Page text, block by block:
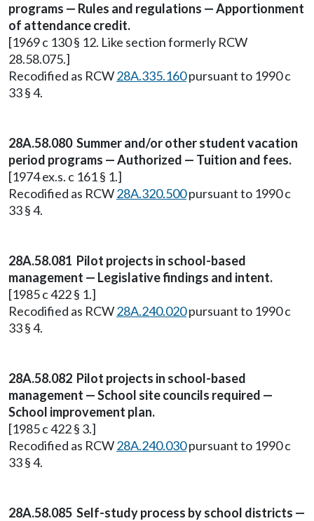
programs — Rules and regulations — Apportionment
of attendance credit.
[1969 c 130 § 12. Like section formerly RCW
28.58.075.]
Recodified as RCW28A.335.160pursuant to 1990 c
33 § 4.
28A.58.080 Summer and/or other student vacation
period programs — Authorized — Tuition and fees.
[1974 ex.s. c 161 § 1.]
Recodified as RCW28A.320.500pursuant to 1990 c
33 § 4.
28A.58.081 Pilot projects in school-based
management — Legislative findings and intent.
[1985 c 422 § 1.]
Recodified as RCW28A.240.020pursuant to 1990 c
33 § 4.
28A.58.082 Pilot projects in school-based
management — School site councils required —
School improvement plan.
[1985 c 422 § 3.]
Recodified as RCW28A.240.030pursuant to 1990 c
33 § 4.
28A.58.085 Self-study process by school districts —